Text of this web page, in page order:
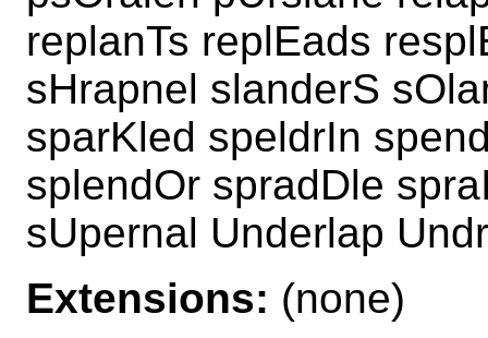
replanTs replEads
sHrapnel slanderS
sparKled speldrIn
splendOr spradDle
sUpernal Underlap
Extensions: (none)